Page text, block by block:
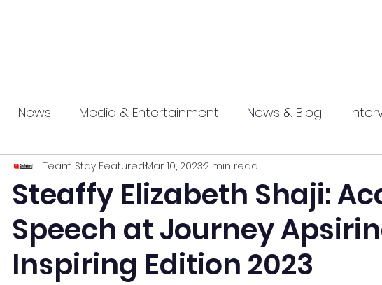
News Media & Entertainment News & Blog
Entrepreneurship Promotional
and Tech marathi press
Steaffy Elizabeth Shaji:
Speech at Journey
Inspiring Edition 2023
Team Stay FeaturedMar 10, 20232 min read